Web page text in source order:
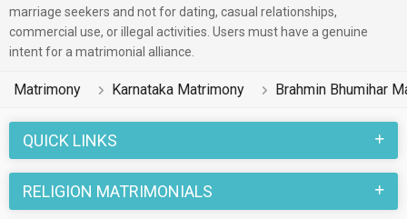
marriage seekers and not for dating, casual relationships,
commercial use, or illegal activities. Users must have a genuine
intent for a matrimonial alliance.
Matrimony Karnataka Matrimony Brahmin Bhumihar
QUICK LINKS
RELIGION MATRIMONIALS